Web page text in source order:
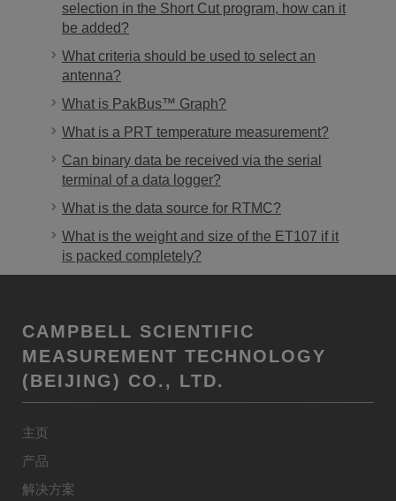
selection in the Short Cut program, how can it
be added?
What criteria should be used to select an
antenna?
What is PakBus™ Graph?
What is a PRT temperature measurement?
Can binary data be received via the serial
terminal of a data logger?
What is the data source for RTMC?
What is the weight and size of the ET107 if it
is packed completely?
CAMPBELL SCIENTIFIC
MEASUREMENT TECHNOLOGY
(BEIJING) CO., LTD.
主页
产品
解决方案